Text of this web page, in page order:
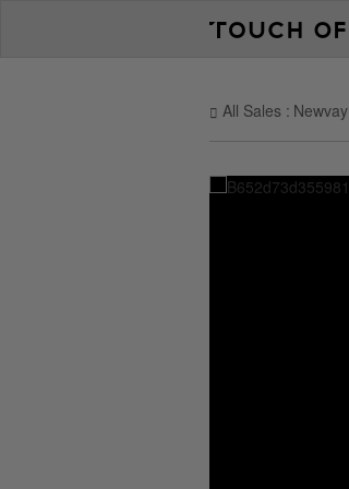
All Sales Newvay